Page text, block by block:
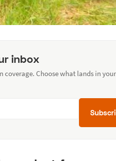
inbox
coverage. Choose what lands in your